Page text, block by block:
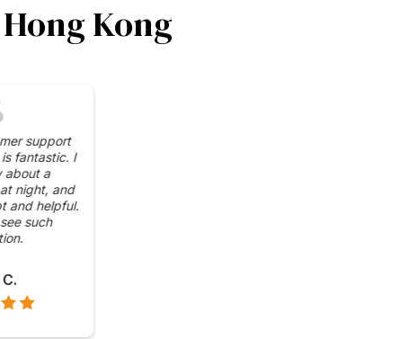
Kong
by the wide
cryptocurrencies
CoinUnit.io's ATMs.
to have access
Ethereum, and more,
in one place.
Grace L.